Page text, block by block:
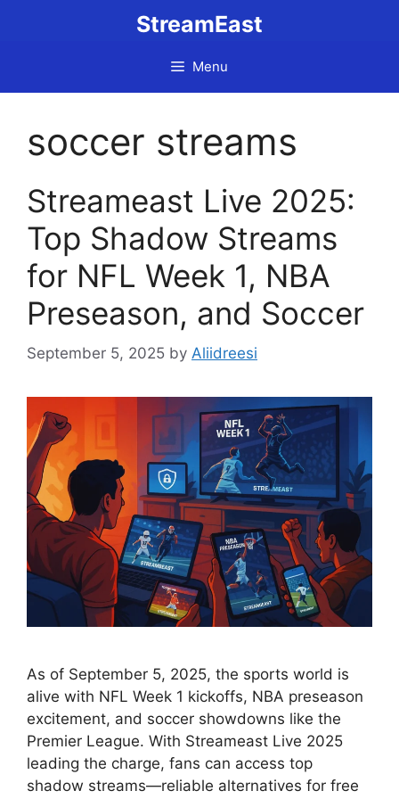
StreamEast
Menu
soccer streams
Streameast Live 2025:
Top Shadow Streams
for NFL Week 1, NBA
Preseason, and Soccer
September 5, 2025 by Aliidreesi
As of September 5, 2025, the sports world is
alive with NFL Week 1 kickoffs, NBA preseason
excitement, and soccer showdowns like the
Premier League. With Streameast Live 2025
leading the charge, fans can access top
shadow streams—reliable alternatives for free